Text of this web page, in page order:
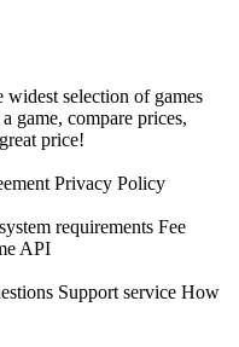
selection of games
game, compare prices,
price!
Privacy Policy
requirements Fee
API
Support service How